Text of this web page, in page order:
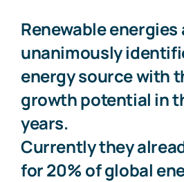
Renewable energies
unanimously
energy source with
growth potential in
years.
Currently they
for 20% of global